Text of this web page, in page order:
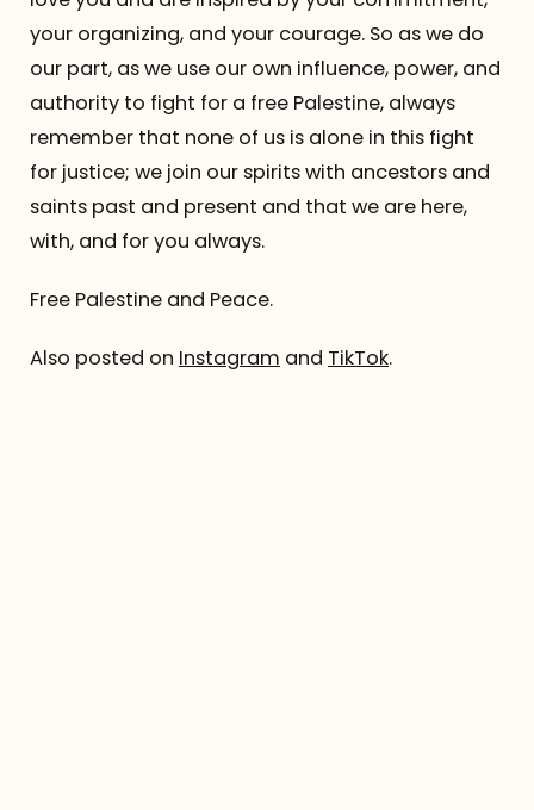
your organizing, and your courage. So as we do
our part, as we use our own influence, power, and
authority to fight for a free Palestine, always
remember that none of us is alone in this fight
for justice; we join our spirits with ancestors and
saints past and present and that we are here,
with, and for you always.
Free Palestine and Peace.
Also posted on Instagram and TikTok.